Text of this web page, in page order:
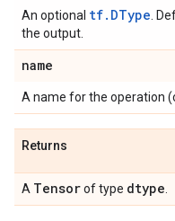
An optional tf.DType .
the output.
name
A name for the operation
Returns
A Tensorof type dtype